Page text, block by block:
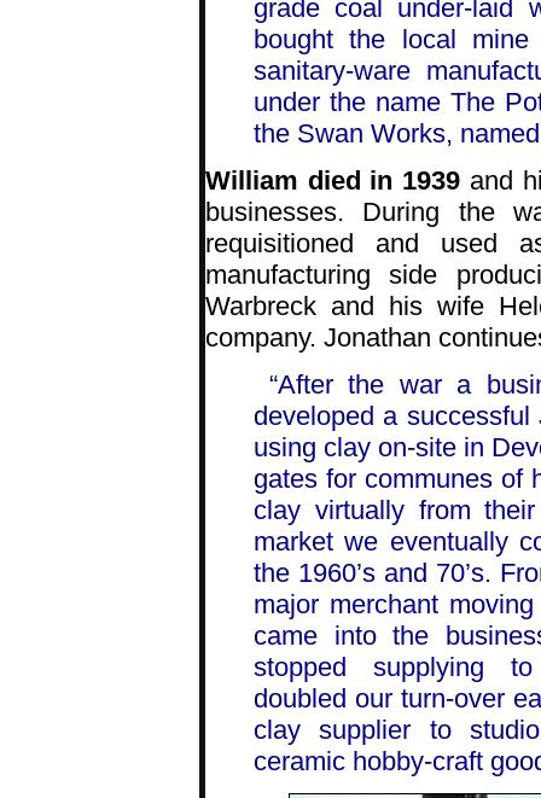
grade coal under-laid
bought the local
sanitary-ware
under the name The
the Swan Works,
William died in 1939 and
businesses. During the
requisitioned and used
manufacturing side
Warbreck and his wife
company. Jonathan
“After the war a
developed a
using clay on-site in
gates for communes of
clay virtually from
market we eventually
the 1960’s and 70’s.
major merchant
came into the
stopped supplying
doubled our turn-over
clay supplier to
ceramic hobby-craft